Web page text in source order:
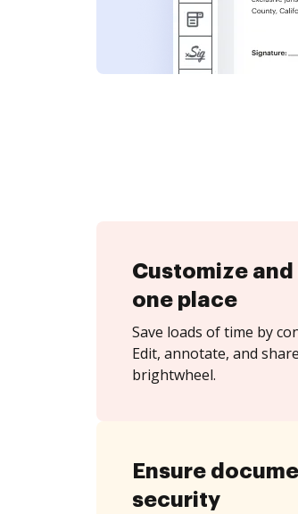
Customize
one place
Save loads of time by
Edit, annotate, and
brightwheel.
Ensure
security